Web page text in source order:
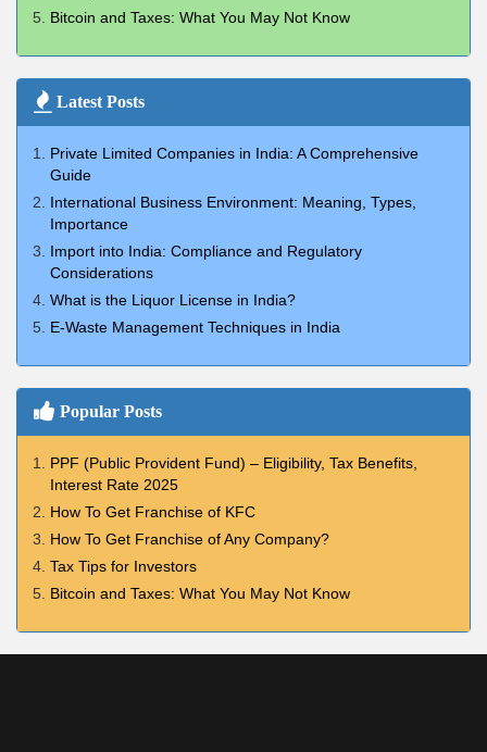
Bitcoin and Taxes: What You May Not Know
Latest Posts
Private Limited Companies in India: A Comprehensive
Guide
International Business Environment: Meaning, Types,
Importance
Import into India: Compliance and Regulatory
Considerations
What is the Liquor License in India?
E-Waste Management Techniques in India
Popular Posts
PPF (Public Provident Fund) – Eligibility, Tax Benefits,
Interest Rate 2025
How To Get Franchise of KFC
How To Get Franchise of Any Company?
Tax Tips for Investors
Bitcoin and Taxes: What You May Not Know